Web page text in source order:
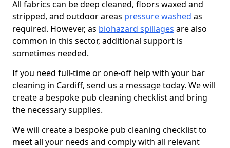
All fabrics can be deep cleaned, floors waxed and
stripped, and outdoor areas pressure washed as
required. However, as biohazard spillages are also
common in this sector, additional support is
sometimes needed.
If you need full-time or one-off help with your bar
cleaning in Cardiff, send us a message today. We will
create a bespoke pub cleaning checklist and bring
the necessary supplies.
We will create a bespoke pub cleaning checklist to
meet all your needs and comply with all relevant